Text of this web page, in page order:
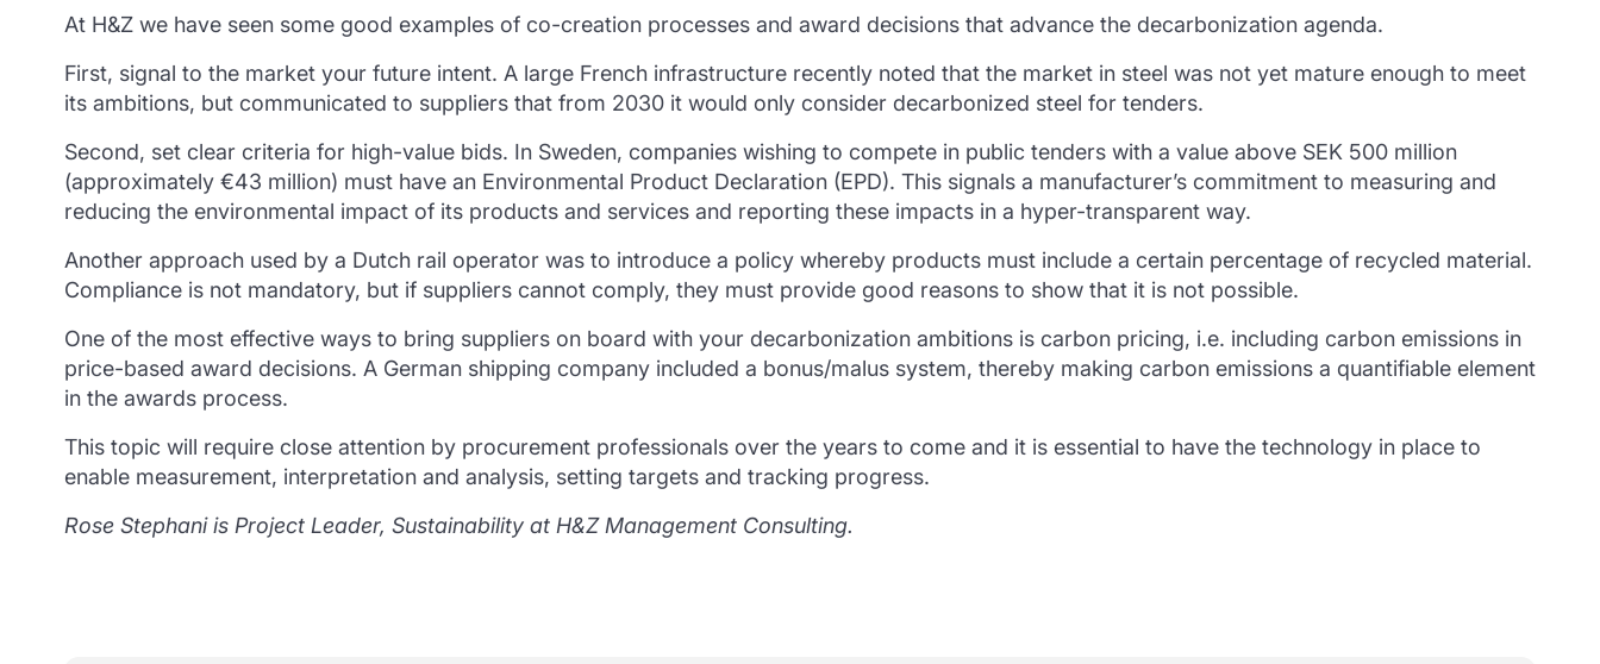
At H&Z we have seen some good examples of co-creation processes and award decisions that advance the decarbonization agenda.
First, signal to the market your future intent. A large French infrastructure recently noted that the market in steel was not yet mature enough to meet
its ambitions, but communicated to suppliers that from 2030 it would only consider decarbonized steel for tenders.
Second, set clear criteria for high-value bids. In Sweden, companies wishing to compete in public tenders with a value above SEK 500 million
(approximately €43 million) must have an Environmental Product Declaration (EPD). This signals a manufacturer’s commitment to measuring and
reducing the environmental impact of its products and services and reporting these impacts in a hyper-transparent way.
Another approach used by a Dutch rail operator was to introduce a policy whereby products must include a certain percentage of recycled material.
Compliance is not mandatory, but if suppliers cannot comply, they must provide good reasons to show that it is not possible.
One of the most effective ways to bring suppliers on board with your decarbonization ambitions is carbon pricing, i.e. including carbon emissions in
price-based award decisions. A German shipping company included a bonus/malus system, thereby making carbon emissions a quantifiable element
in the awards process.
This topic will require close attention by procurement professionals over the years to come and it is essential to have the technology in place to
enable measurement, interpretation and analysis, setting targets and tracking progress.
Rose Stephani is Project Leader, Sustainability at H&Z Management Consulting.